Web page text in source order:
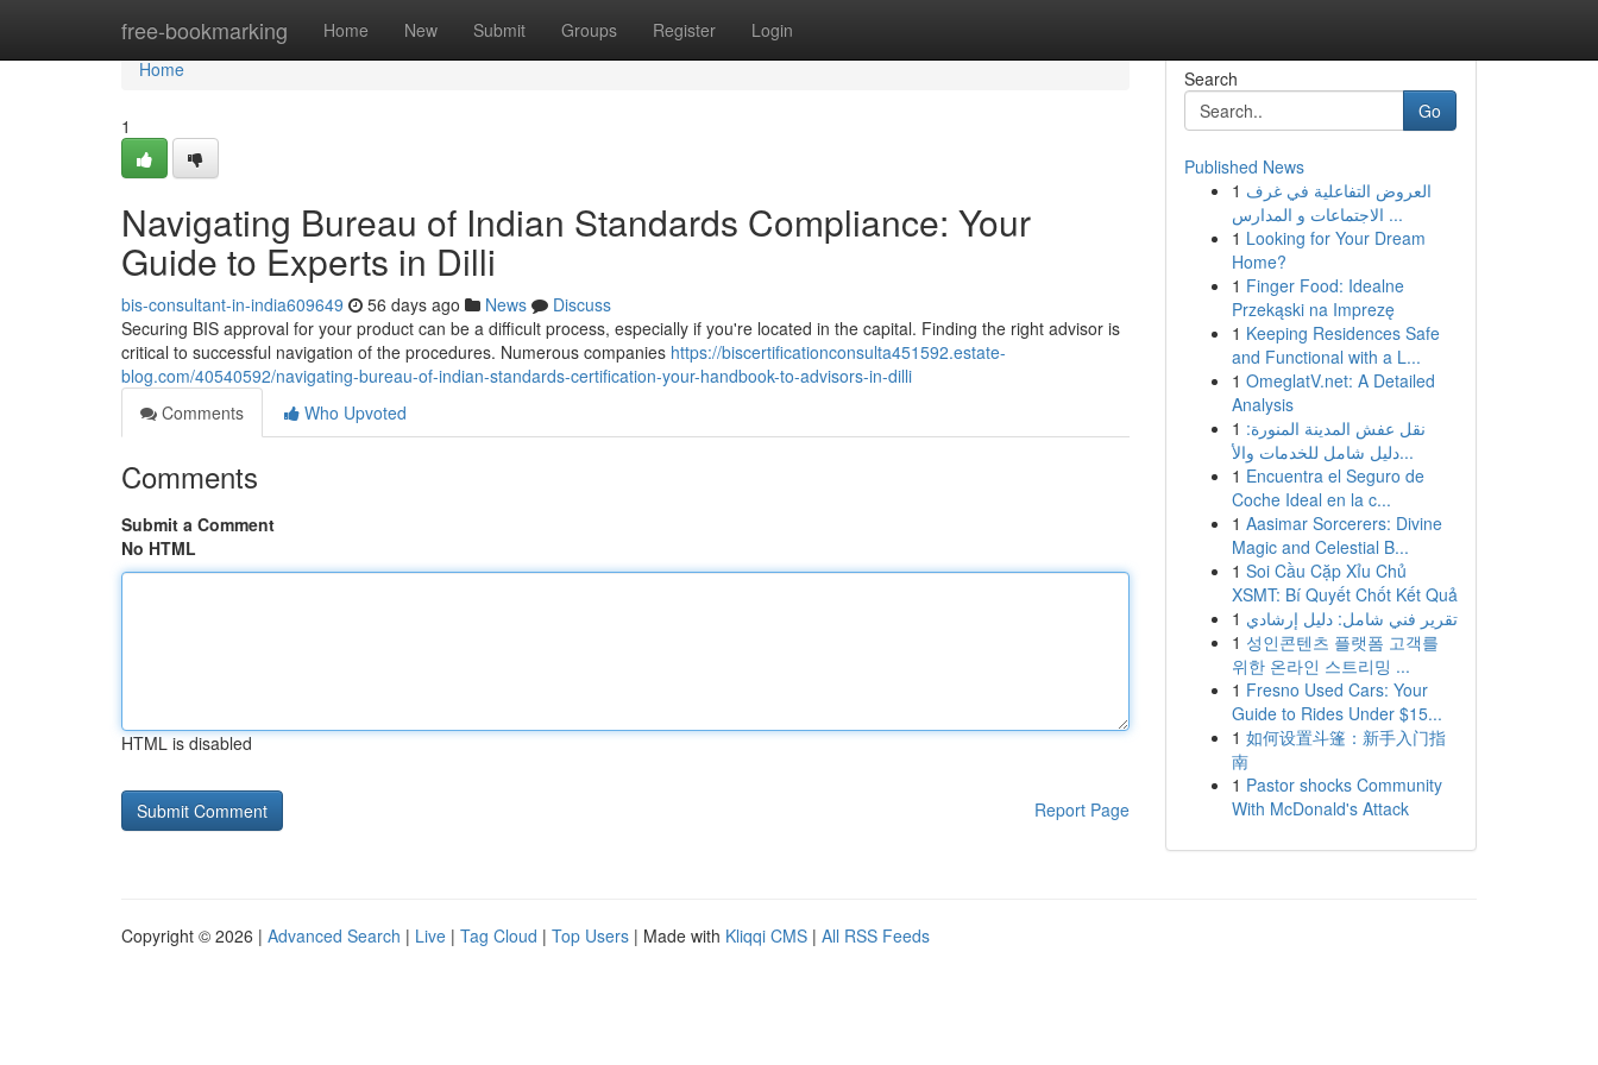
free-bookmarking Home New Submit Groups Register Login
Home
Home
1
Navigating Bureau of Indian Standards Compliance: Your
Guide to Experts in Dilli
bis-consultant-in-india609649 56 days ago News
Discuss
Securing BIS approval for your product can be a difficult process, especially if you're located in the capital. Finding the right advisor is
critical to successful navigation of the procedures. Numerous companies https://biscertificationconsulta451592.estate-
blog.com/40540592/navigating-bureau-of-indian-standards-certification-your-handbook-to-advisors-in-dilli
Comments
Who Upvoted
Comments
Submit a Comment
No HTML
HTML is disabled
Report Page
Search
Go
Published News
1 العروض التفاعلية في غرف
الاجتماعات و المدارس ...
1 Looking for Your Dream
Home?
1 Finger Food: Idealne
Przekąski na Imprezę
1 Keeping Residences Safe
and Functional with a L...
1 OmeglatV.net: A Detailed
Analysis
1 نقل عفش المدينة المنورة:
دليل شامل للخدمات والأ...
1 Encuentra el Seguro de
Coche Ideal en la c...
1 Aasimar Sorcerers: Divine
Magic and Celestial B...
1 Soi Cầu Cặp Xỉu Chủ
XSMT: Bí Quyết Chốt Kết Quả
1 تقرير فني شامل: دليل إرشادي
1 성인콘텐츠 플랫폼 고객를
위한 온라인 스트리밍 ...
1 Fresno Used Cars: Your
Guide to Rides Under $15...
1 如何设置斗篷：新手入门指
南
1 Pastor shocks Community
With McDonald's Attack
Copyright © 2026 | Advanced Search | Live | Tag Cloud | Top Users | Made with Kliqqi CMS | All RSS Feeds